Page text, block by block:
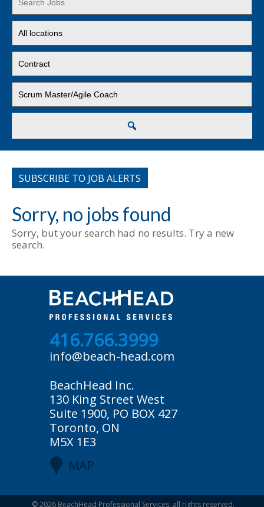
Word
or
Key
Words
jobs
to
this
location
jobs
to
this
type
jobs
to
SUBSCRIBE TO JOB ALERTS
Sorry, no jobs found
Sorry, but your search had no results. Try a new
search.
416.766.3999
info@beach-head.com
BeachHead Inc.
130 King Street West
Suite 1900, PO BOX 427
Toronto, ON
M5X 1E3
MAP
© 2026 BeachHead Professional Services, all rights reserved.